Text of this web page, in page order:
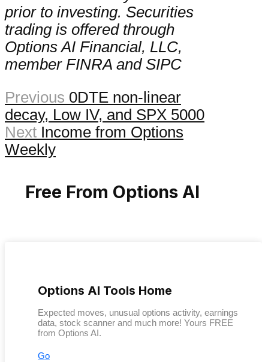
prior to investing. Securities
trading is offered through
Options AI Financial, LLC,
member FINRA and SIPC
Previous 0DTE non-linear
decay, Low IV, and SPX 5000
Next Income from Options
Weekly
Free From Options AI
Options AI Tools Home
Expected moves, unusual options activity, earnings
data, stock scanner and much more! Yours FREE
from Options AI.
Go